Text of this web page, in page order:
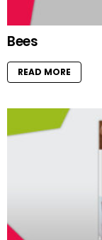
Bees
READ MORE